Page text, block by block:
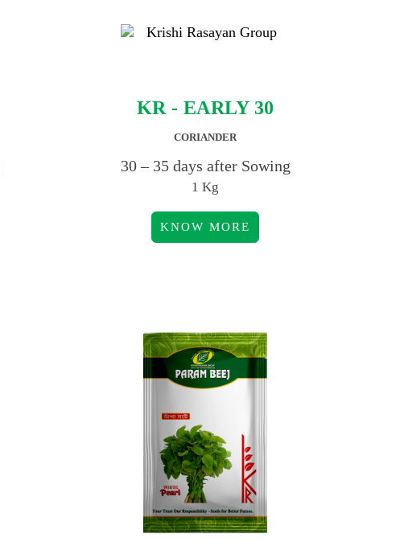
KR - EARLY 30
CORIANDER
30 – 35 days after Sowing
1 Kg
KNOW MORE